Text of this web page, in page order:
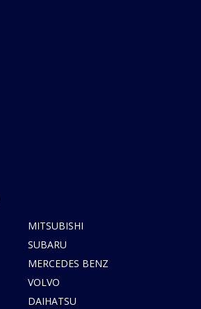
MITSUBISHI
SUBARU
MERCEDES BENZ
VOLVO
DAIHATSU